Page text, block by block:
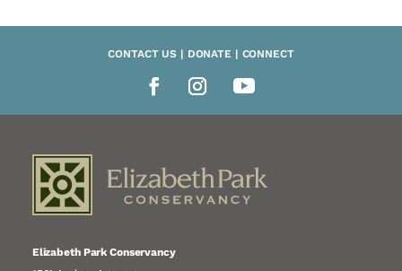
CONTACT US | DONATE | CONNECT
Elizabeth Park Conservancy